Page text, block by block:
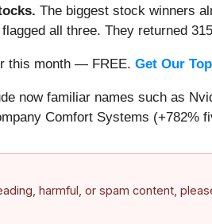
The biggest stock winners
all three. They returned
this month — FREE. Get Our
now familiar names such as
Comfort Systems (+782%
harmful, or spam content,